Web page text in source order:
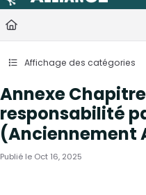
Affichage des catégories
Annexe
responsabilité
(Anciennement
Publié le Oct 16, 2025